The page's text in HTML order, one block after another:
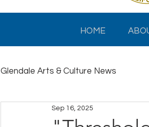
HOME
Glendale Arts & Culture News
Sep 16, 2025